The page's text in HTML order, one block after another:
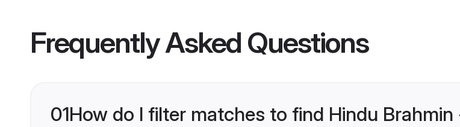
Frequently Asked Questions
01How do I filter matches to find Hindu